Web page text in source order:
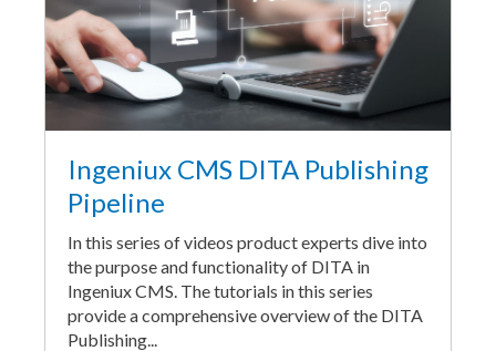
Ingeniux CMS DITA Publishing
Pipeline
In this series of videos product experts dive into
the purpose and functionality of DITA in
Ingeniux CMS. The tutorials in this series
provide a comprehensive overview of the DITA
Publishing...